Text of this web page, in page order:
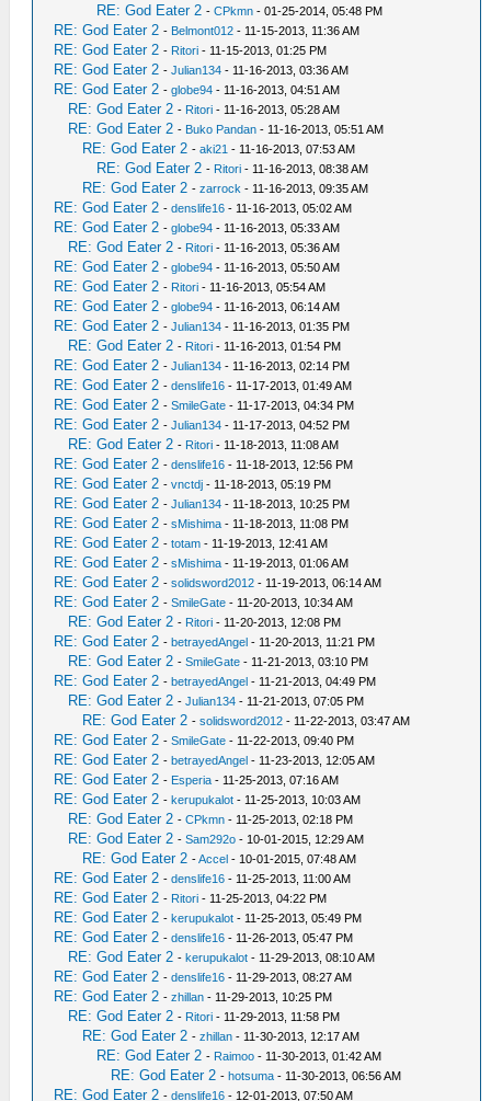
RE: God Eater 2 -CPkmn - 01-25-2014, 05:48 PM
RE: God Eater 2 - Belmont012 - 11-15-2013, 11:36 AM
RE: God Eater 2 - Ritori - 11-15-2013, 01:25 PM
RE: God Eater 2 -Julian134 - 11-16-2013, 03:36 AM
RE: God Eater 2 -globe94 - 11-16-2013, 04:51 AM
RE: God Eater 2 - Ritori - 11-16-2013, 05:28 AM
RE: God Eater 2 - Buko Pandan - 11-16-2013, 05:51 AM
RE: God Eater 2 -aki21 - 11-16-2013, 07:53 AM
RE: God Eater 2 - Ritori - 11-16-2013, 08:38 AM
RE: God Eater 2 -zarrock - 11-16-2013, 09:35 AM
RE: God Eater 2 -denslife16 - 11-16-2013, 05:02 AM
RE: God Eater 2 -globe94 - 11-16-2013, 05:33 AM
RE: God Eater 2 - Ritori - 11-16-2013, 05:36 AM
RE: God Eater 2 -globe94 - 11-16-2013, 05:50 AM
RE: God Eater 2 - Ritori - 11-16-2013, 05:54 AM
RE: God Eater 2 -globe94 - 11-16-2013, 06:14 AM
RE: God Eater 2 -Julian134 - 11-16-2013, 01:35 PM
RE: God Eater 2 - Ritori - 11-16-2013, 01:54 PM
RE: God Eater 2 -Julian134 - 11-16-2013, 02:14 PM
RE: God Eater 2 -denslife16 - 11-17-2013, 01:49 AM
RE: God Eater 2 -SmileGate - 11-17-2013, 04:34 PM
RE: God Eater 2 -Julian134 - 11-17-2013, 04:52 PM
RE: God Eater 2 - Ritori - 11-18-2013, 11:08 AM
RE: God Eater 2 -denslife16 - 11-18-2013, 12:56 PM
RE: God Eater 2 -vnctdj - 11-18-2013, 05:19 PM
RE: God Eater 2 -Julian134 - 11-18-2013, 10:25 PM
RE: God Eater 2 -sMishima - 11-18-2013, 11:08 PM
RE: God Eater 2 -totam - 11-19-2013, 12:41 AM
RE: God Eater 2 -sMishima - 11-19-2013, 01:06 AM
RE: God Eater 2 -solidsword2012 - 11-19-2013, 06:14 AM
RE: God Eater 2 -SmileGate - 11-20-2013, 10:34 AM
RE: God Eater 2 - Ritori - 11-20-2013, 12:08 PM
RE: God Eater 2 -betrayedAngel - 11-20-2013, 11:21 PM
RE: God Eater 2 -SmileGate - 11-21-2013, 03:10 PM
RE: God Eater 2 -betrayedAngel - 11-21-2013, 04:49 PM
RE: God Eater 2 -Julian134 - 11-21-2013, 07:05 PM
RE: God Eater 2 -solidsword2012 - 11-22-2013, 03:47 AM
RE: God Eater 2 -SmileGate - 11-22-2013, 09:40 PM
RE: God Eater 2 -betrayedAngel - 11-23-2013, 12:05 AM
RE: God Eater 2 - Esperia - 11-25-2013, 07:16 AM
RE: God Eater 2 -kerupukalot - 11-25-2013, 10:03 AM
RE: God Eater 2 -CPkmn - 11-25-2013, 02:18 PM
RE: God Eater 2 -Sam292o - 10-01-2015, 12:29 AM
RE: God Eater 2 -Accel - 10-01-2015, 07:48 AM
RE: God Eater 2 -denslife16 - 11-25-2013, 11:00 AM
RE: God Eater 2 - Ritori - 11-25-2013, 04:22 PM
RE: God Eater 2 -kerupukalot - 11-25-2013, 05:49 PM
RE: God Eater 2 -denslife16 - 11-26-2013, 05:47 PM
RE: God Eater 2 -kerupukalot - 11-29-2013, 08:10 AM
RE: God Eater 2 -denslife16 - 11-29-2013, 08:27 AM
RE: God Eater 2 -zhillan - 11-29-2013, 10:25 PM
RE: God Eater 2 - Ritori - 11-29-2013, 11:58 PM
RE: God Eater 2 -zhillan - 11-30-2013, 12:17 AM
RE: God Eater 2 - Raimoo - 11-30-2013, 01:42 AM
RE: God Eater 2 -hotsuma - 11-30-2013, 06:56 AM
RE: God Eater 2 -denslife16 - 12-01-2013, 07:50 AM